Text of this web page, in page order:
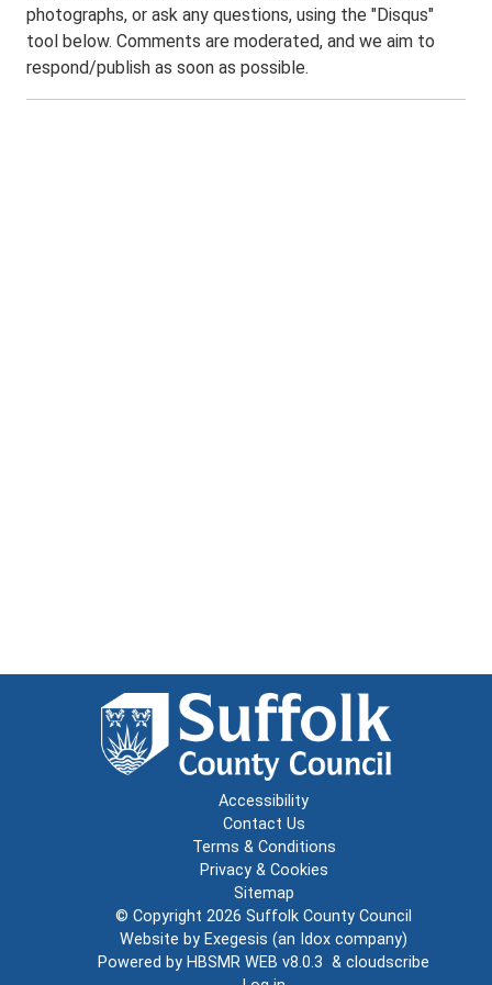
photographs, or ask any questions, using the "Disqus"
tool below. Comments are moderated, and we aim to
respond/publish as soon as possible.
Accessibility
Contact Us
Terms & Conditions
Privacy & Cookies
Sitemap
© Copyright 2026 Suffolk County Council
Website by Exegesis (an Idox company)
Powered by HBSMR WEB v8.0.3 & cloudscribe